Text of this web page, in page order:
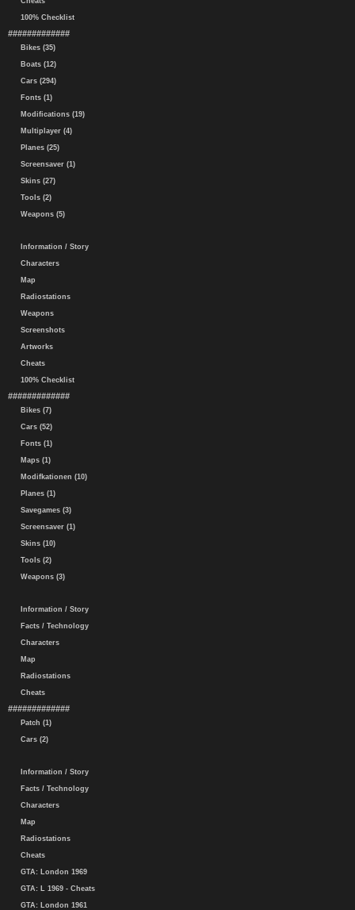
100% Checklist
#############
Bikes (35)
Boats (12)
Cars (294)
Fonts (1)
Modifications (19)
Multiplayer (4)
Planes (25)
Screensaver (1)
Skins (27)
Tools (2)
Weapons (5)
Information / Story
Characters
Map
Radiostations
Weapons
Screenshots
Artworks
Cheats
100% Checklist
#############
Bikes (7)
Cars (52)
Fonts (1)
Maps (1)
Modifkationen (10)
Planes (1)
Savegames (3)
Screensaver (1)
Skins (10)
Tools (2)
Weapons (3)
Information / Story
Facts / Technology
Characters
Map
Radiostations
Cheats
#############
Patch (1)
Cars (2)
Information / Story
Facts / Technology
Characters
Map
Radiostations
Cheats
GTA: London 1969
GTA: L 1969 - Cheats
GTA: London 1961